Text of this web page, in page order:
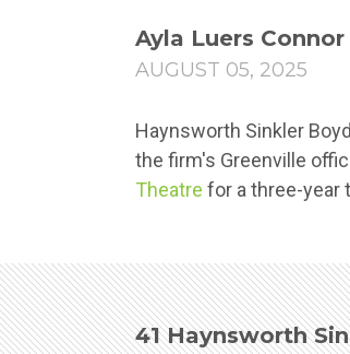
Ayla Luers
AUGUST 05, 2025
Haynsworth Sinkler
the firm's Greenville
Theatre for a three-year
41 Haynsworth